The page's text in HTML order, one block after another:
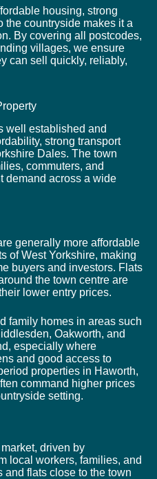
housing, strong
the countryside makes it a
By covering all postcodes,
villages, we ensure
can sell quickly, reliably,
well established and
strong transport
Dales. The town
commuters, and
demand across a wide
generally more affordable
of West Yorkshire, making
buyers and investors. Flats
the town centre are
lower entry prices.
family homes in areas such
Oakworth, and
especially where
and good access to
properties in Haworth,
command higher prices
setting.
driven by
local workers, families, and
and flats close to the town